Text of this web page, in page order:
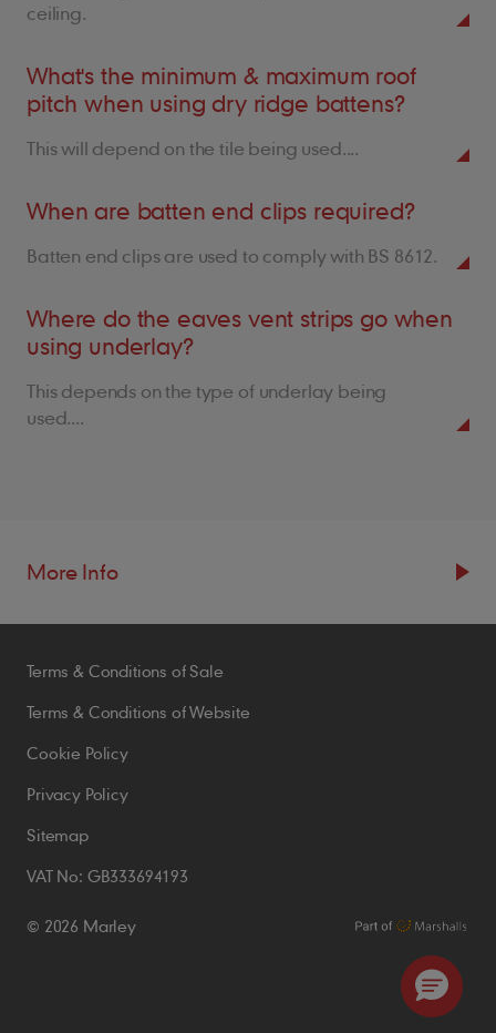
ceiling.
What's the minimum & maximum roof
pitch when using dry ridge battens?
This will depend on the tile being used....
When are batten end clips required?
Batten end clips are used to comply with BS 8612.
Where do the eaves vent strips go when
using underlay?
This depends on the type of underlay being
used....
More Info
Resources
Blogs
Brochures
Case Studies
Policies
Accessibility Statement
Terms & Conditions of Sale
Terms & Conditions of Website
Cookie Policy
Privacy Policy
Sitemap
VAT No: GB333694193
© 2026 Marley